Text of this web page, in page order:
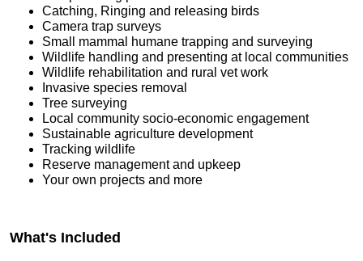
Catching, Ringing and releasing birds
Camera trap surveys
Small mammal humane trapping and surveying
Wildlife handling and presenting at local communities
Wildlife rehabilitation and rural vet work
Invasive species removal
Tree surveying
Local community socio-economic engagement
Sustainable agriculture development
Tracking wildlife
Reserve management and upkeep
Your own projects and more
What's Included